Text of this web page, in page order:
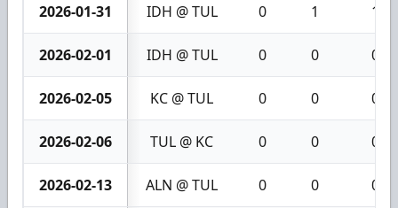
2026-01-31 IDH @ TUL 0 1 1
2026-02-01 IDH @ TUL 0 0 0
2026-02-05 KC @ TUL 0 0 0
2026-02-06 TUL @ KC 0 0 0
2026-02-13 ALN @ TUL 0 0 0